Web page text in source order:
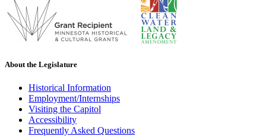
About the Legislature
Historical Information
Employment/Internships
Visiting the Capitol
Accessibility
Frequently Asked Questions